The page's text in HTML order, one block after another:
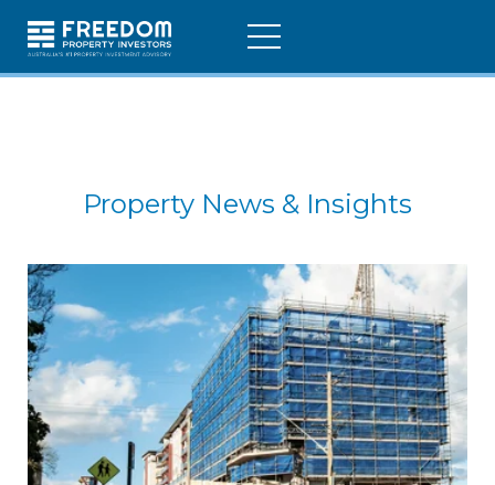
Property News & Insights